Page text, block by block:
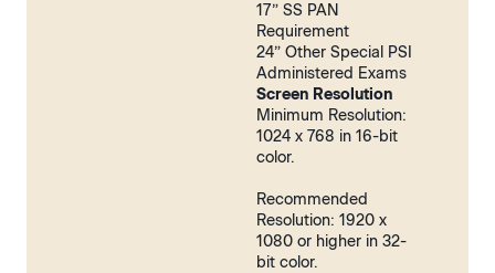
17” SS PAN
Requirement
24” Other Special PSI
Administered Exams
Screen Resolution
Minimum Resolution:
1024 x 768 in 16-bit
color.
Recommended
Resolution: 1920 x
1080 or higher in 32-
bit color.